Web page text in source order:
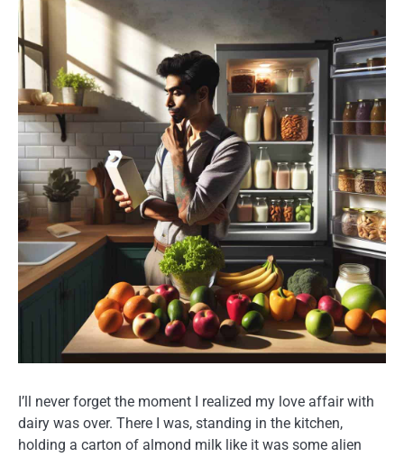
I’ll never forget the moment I realized my love affair with
dairy was over. There I was, standing in the kitchen,
holding a carton of almond milk like it was some alien